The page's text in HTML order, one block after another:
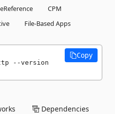
CPM
File-Based Apps
--version
Copy
Dependencies